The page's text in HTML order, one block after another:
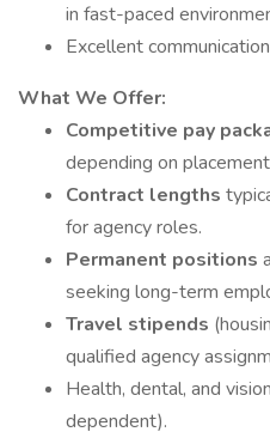
in fast-paced
Excellent
What We Offer:
Competitive pay
depending on
Contract lengths
for agency roles.
Permanent positions
seeking long-term
Travel stipends
qualified agency
Health, dental, and
dependent).